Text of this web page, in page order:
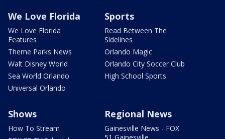
We Love Florida
We Love Florida
Features
Theme Parks News
Walt Disney World
Sea World Orlando
Universal Orlando
Sports
Read Between The
Sidelines
Orlando Magic
Orlando City Soccer Club
High School Sports
Shows
How To Stream
Regional News
Gainesville News - FOX